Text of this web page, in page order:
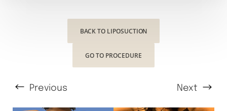
BACK TO LIPOSUCTION
GO TO PROCEDURE
Previous Next